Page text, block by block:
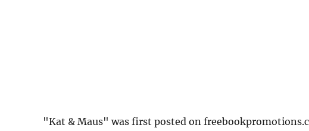
"Kat & Maus" was first posted on